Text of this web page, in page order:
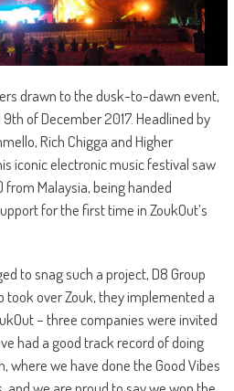
drawn to the dusk-to-dawn event,
of December 2017. Headlined by
Rich Chigga and Higher
iconic electronic music festival saw
from Malaysia, being handed
for the first time in ZoukOut’s
to snag such a project, D8 Group
took over Zouk, they implemented a
– three companies were invited
had a good track record of doing
where we have done the Good Vibes